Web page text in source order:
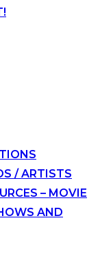
/ ARTISTS
– MOVIE
AND